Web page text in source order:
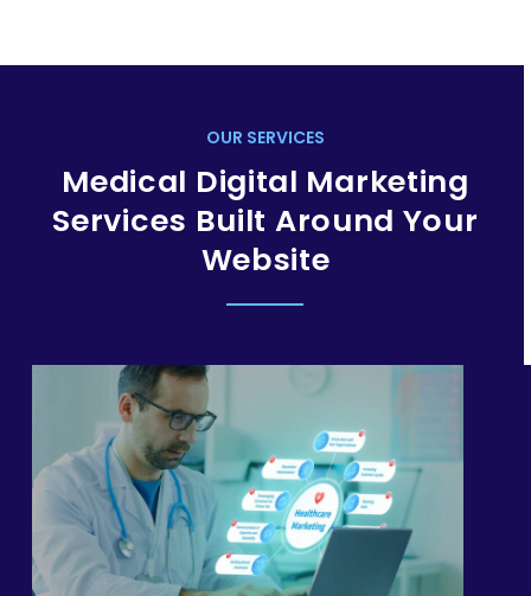
OUR SERVICES
Medical Digital Marketing
Services Built Around Your
Website